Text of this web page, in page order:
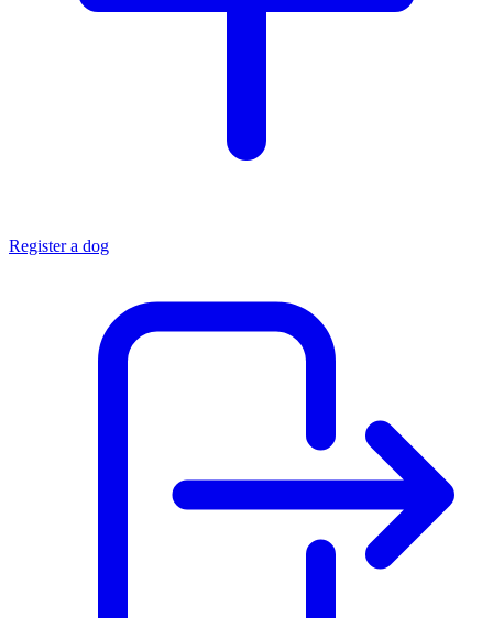
Register a dog